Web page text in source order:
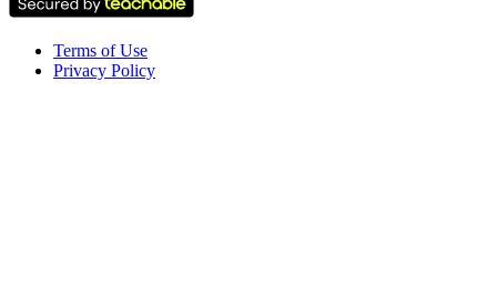
Terms of Use
Privacy Policy